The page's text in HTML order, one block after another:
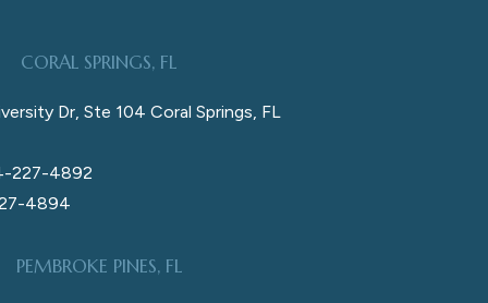
CORAL SPRINGS, FL
Dr, Ste 104 Coral Springs, FL
227-4892
4894
PEMBROKE PINES, FL